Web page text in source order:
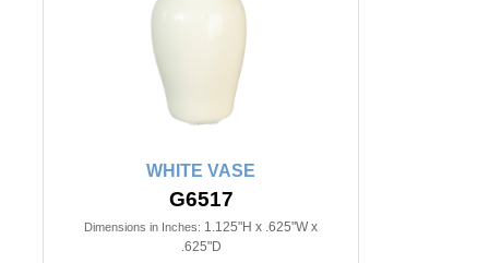
WHITE VASE
G6517
Dimensions in Inches: 1.125"H x .625"W x
.625"D